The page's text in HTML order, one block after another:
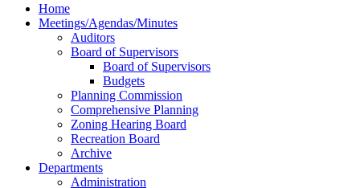
Home
Meetings/Agendas/Minutes
Auditors
Board of Supervisors
Board of Supervisors
Budgets
Planning Commission
Comprehensive Planning
Zoning Hearing Board
Recreation Board
Archive
Departments
Administration